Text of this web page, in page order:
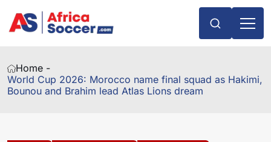
Home -
World Cup 2026: Morocco name final squad as Hakimi,
Bounou and Brahim lead Atlas Lions dream